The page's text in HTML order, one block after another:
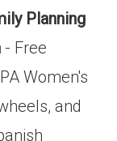
Planning
- Free
Women's
and